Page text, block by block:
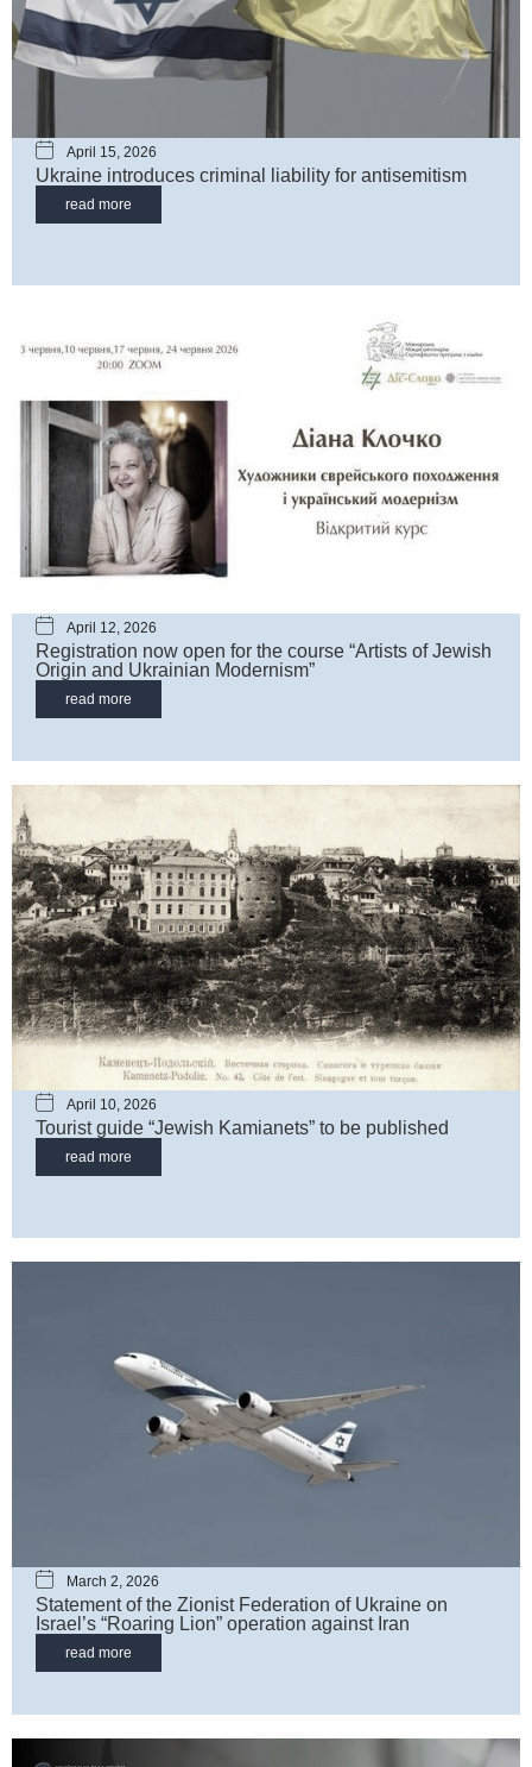
April 15, 2026
Ukraine introduces criminal liability for antisemitism
read more
April 12, 2026
Registration now open for the course “Artists of Jewish
Origin and Ukrainian Modernism”
read more
April 10, 2026
Tourist guide “Jewish Kamianets” to be published
read more
March 2, 2026
Statement of the Zionist Federation of Ukraine on
Israel’s “Roaring Lion” operation against Iran
read more